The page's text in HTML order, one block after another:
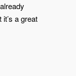
a great